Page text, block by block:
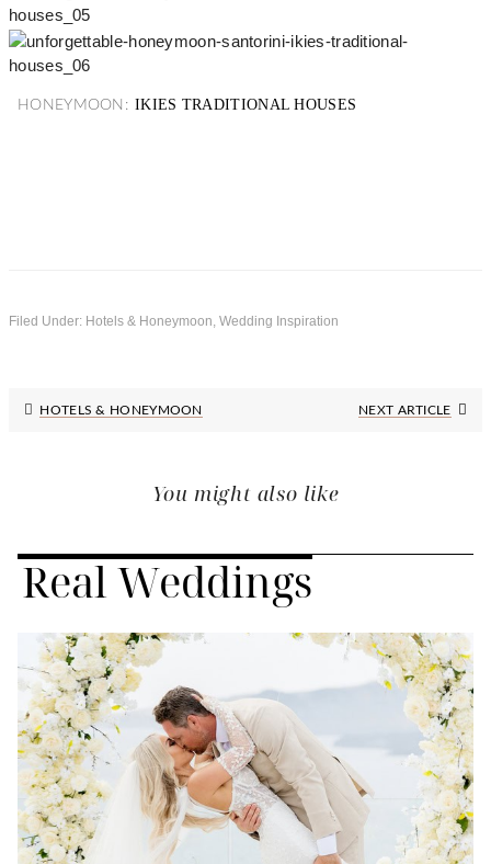
HONEYMOON: IKIES TRADITIONAL HOUSES
Filed Under: Hotels & Honeymoon, Wedding Inspiration
HOTELS & HONEYMOON
Next
NEXT ARTICLE
You might also like
Real Weddings